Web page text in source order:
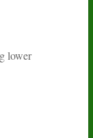
lower